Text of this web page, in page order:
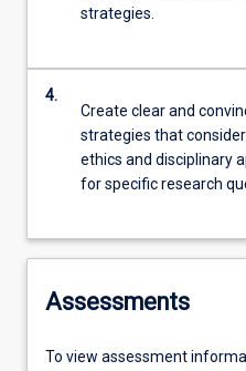
strategies.
4.
Create clear and
strategies that
ethics and disciplinary
for specific research
Assessments
To view assessment